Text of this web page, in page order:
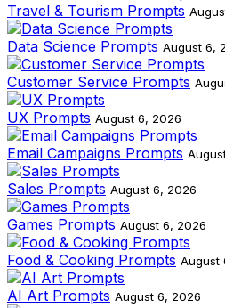
Travel & Tourism Prompts
Data Science Prompts August 6,
Customer Service Prompts
UX Prompts August 6, 2026
Email Campaigns Prompts
Sales Prompts August 6, 2026
Games Prompts August 6, 2026
Food & Cooking Prompts August
AI Art Prompts August 6, 2026